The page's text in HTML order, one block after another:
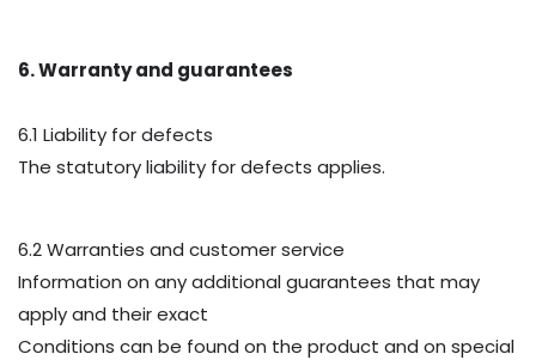
6. Warranty and guarantees
6.1 Liability for defects
The statutory liability for defects applies.
6.2 Warranties and customer service
Information on any additional guarantees that may
apply and their exact
Conditions can be found on the product and on special